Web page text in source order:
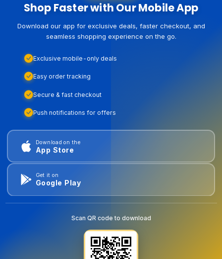
Shop Faster with Our Mobile App
Download our app for exclusive deals, faster checkout, and
seamless shopping experience on the go.
Exclusive mobile-only deals
Easy order tracking
Secure & fast checkout
Push notifications for offers
Download on the
App Store
Get it on
Google Play
Scan QR code to download